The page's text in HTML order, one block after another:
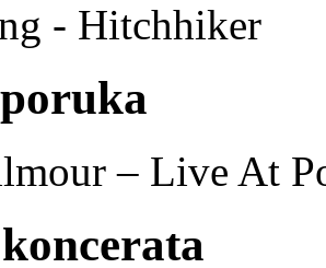
- Hitchhiker
– Live At